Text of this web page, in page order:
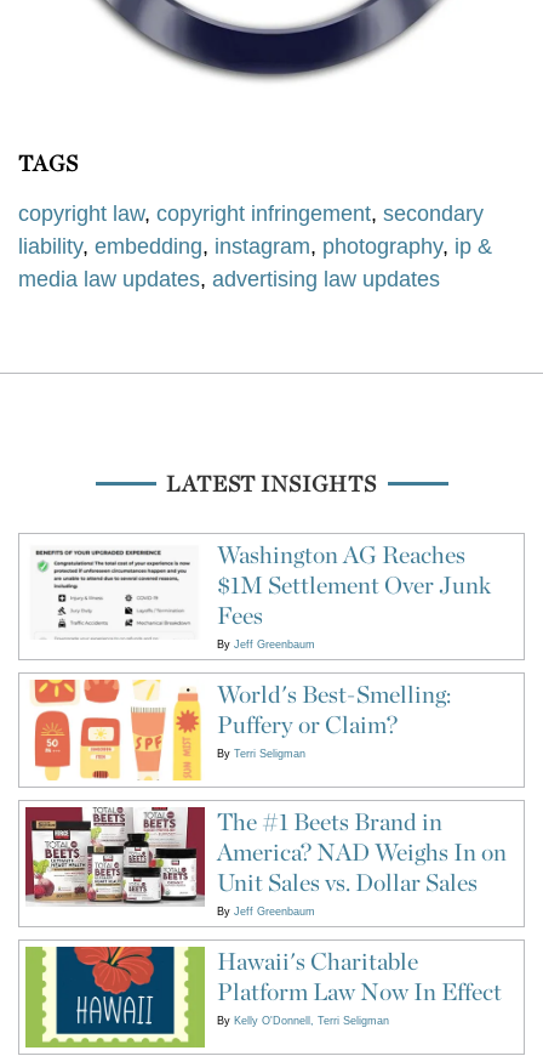
TAGS
copyright law, copyright infringement, secondary
liability, embedding, instagram, photography, ip &
media law updates, advertising law updates
LATEST INSIGHTS
Washington AG Reaches
$1M Settlement Over Junk
Fees
By Jeff Greenbaum
World's Best-Smelling:
Puffery or Claim?
By Terri Seligman
The #1 Beets Brand in
America? NAD Weighs In on
Unit Sales vs. Dollar Sales
By Jeff Greenbaum
Hawaii's Charitable
Platform Law Now In Effect
By Kelly O'Donnell Terri Seligman